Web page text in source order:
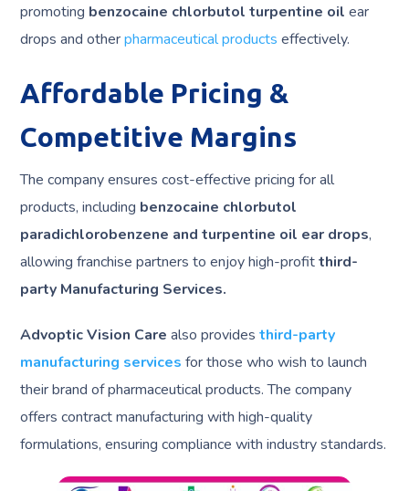
promoting benzocaine chlorbutol turpentine oil ear
drops and otherpharmaceutical products effectively.
Affordable Pricing &
Competitive Margins
The company ensures cost-effective pricing for all
products, including benzocaine chlorbutol
paradichlorobenzene and turpentine oil ear drops,
allowing franchise partners to enjoy high-profitthird-
party Manufacturing Services.
Advoptic Vision Care also providesthird-party
manufacturing services for those who wish to launch
their brand of pharmaceutical products. The company
offers contract manufacturing with high-quality
formulations, ensuring compliance with industry standards.